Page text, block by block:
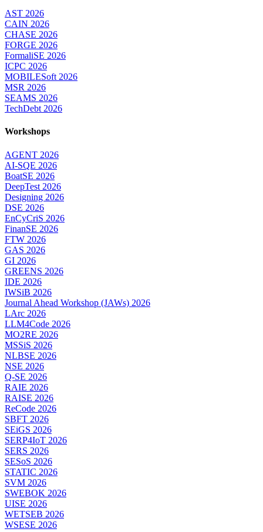
AST 2026
CAIN 2026
CHASE 2026
FORGE 2026
FormaliSE 2026
ICPC 2026
MOBILESoft 2026
MSR 2026
SEAMS 2026
TechDebt 2026
Workshops
AGENT 2026
AI-SQE 2026
BoatSE 2026
DeepTest 2026
Designing 2026
DSE 2026
EnCyCriS 2026
FinanSE 2026
FTW 2026
GAS 2026
GI 2026
GREENS 2026
IDE 2026
IWSiB 2026
Journal Ahead Workshop (JAWs) 2026
LArc 2026
LLM4Code 2026
MO2RE 2026
MSSiS 2026
NLBSE 2026
NSE 2026
Q-SE 2026
RAIE 2026
RAISE 2026
ReCode 2026
SBFT 2026
SEiGS 2026
SERP4IoT 2026
SERS 2026
SESoS 2026
STATIC 2026
SVM 2026
SWEBOK 2026
UISE 2026
WETSEB 2026
WSESE 2026